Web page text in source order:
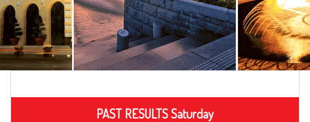
PAST RESULTS Saturday